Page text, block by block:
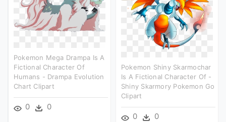
Pokemon Mega Drampa Is A
Fictional Character Of
Humans - Drampa Evolution
Chart Clipart
0 0
Pokemon Shiny Skarmochar
Is A Fictional Character Of -
Shiny Skarmory Pokemon Go
Clipart
0 0